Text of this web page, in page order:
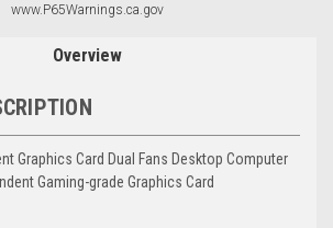
www.P65Warnings.ca.gov
Overview
Graphics Card Dual Fans Desktop Computer
Gaming-grade Graphics Card